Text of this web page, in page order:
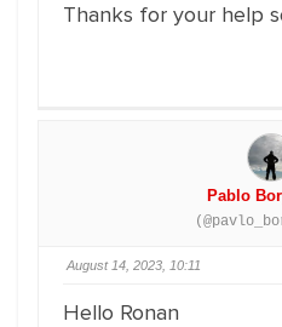
Thanks for your help
Pablo
August 14, 2023, 10:11
Hello Ronan